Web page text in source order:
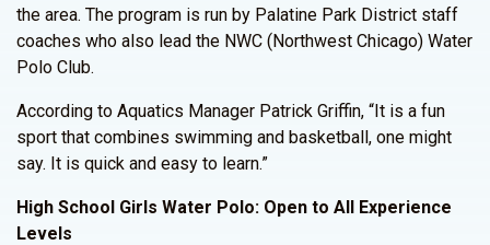
the area. The program is run by Palatine Park District staff
coaches who also lead the NWC (Northwest Chicago) Water
Polo Club.
According to Aquatics Manager Patrick Griffin, “It is a fun
sport that combines swimming and basketball, one might
say. It is quick and easy to learn.”
High School Girls Water Polo: Open to All Experience
Levels